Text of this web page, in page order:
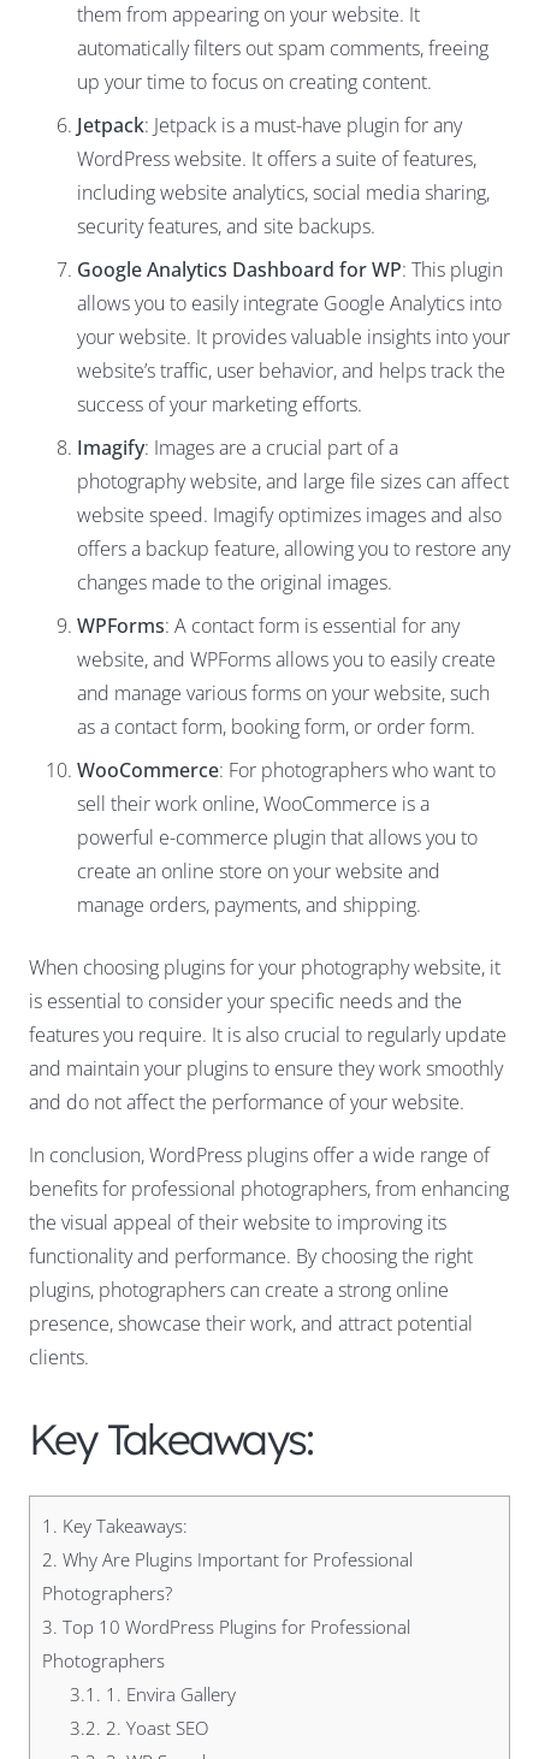
them from appearing on your website. It
automatically filters out spam comments, freeing
up your time to focus on creating content.
Jetpack: Jetpack is a must-have plugin for any
WordPress website. It offers a suite of features,
including website analytics, social media sharing,
security features, and site backups.
Google Analytics Dashboard for WP: This plugin
allows you to easily integrate Google Analytics into
your website. It provides valuable insights into your
website’s traffic, user behavior, and helps track the
success of your marketing efforts.
Imagify: Images are a crucial part of a
photography website, and large file sizes can affect
website speed. Imagify optimizes images and also
offers a backup feature, allowing you to restore any
changes made to the original images.
WPForms: A contact form is essential for any
website, and WPForms allows you to easily create
and manage various forms on your website, such
as a contact form, booking form, or order form.
WooCommerce: For photographers who want to
sell their work online, WooCommerce is a
powerful e-commerce plugin that allows you to
create an online store on your website and
manage orders, payments, and shipping.
When choosing plugins for your photography website, it
is essential to consider your specific needs and the
features you require. It is also crucial to regularly update
and maintain your plugins to ensure they work smoothly
and do not affect the performance of your website.
In conclusion, WordPress plugins offer a wide range of
benefits for professional photographers, from enhancing
the visual appeal of their website to improving its
functionality and performance. By choosing the right
plugins, photographers can create a strong online
presence, showcase their work, and attract potential
clients.
Key Takeaways:
1. Key Takeaways:
2. Why Are Plugins Important for Professional
Photographers?
3. Top 10 WordPress Plugins for Professional
Photographers
3.1. 1. Envira Gallery
3.2. 2. Yoast SEO